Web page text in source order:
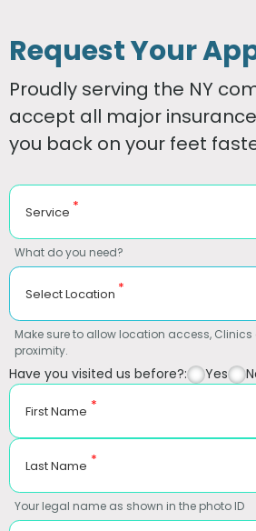
Request Your
Proudly serving the NY
accept all major
you back on your feet
Service *
What do you need?
Select Location *
Make sure to allow location access, Clinics
proximity.
Have you visited us before?: Yes
First Name *
Last Name *
Your legal name as shown in the photo ID